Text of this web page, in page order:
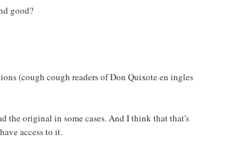
good?
(cough cough readers of Don Quixote en ingles
the original in some cases. And I think that that's
access to it.